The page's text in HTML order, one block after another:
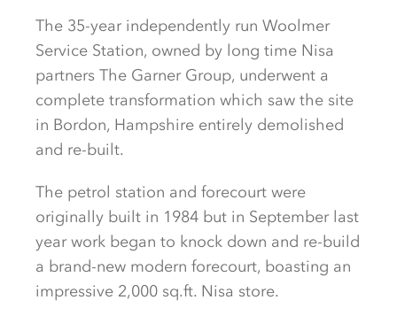
The 35-year independently run Woolmer
Service Station, owned by long time Nisa
partners The Garner Group, underwent a
complete transformation which saw the site
in Bordon, Hampshire entirely demolished
and re-built.
The petrol station and forecourt were
originally built in 1984 but in September last
year work began to knock down and re-build
a brand-new modern forecourt, boasting an
impressive 2,000 sq.ft. Nisa store.